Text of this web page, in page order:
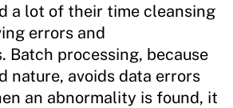
a lot of their time cleansing
errors and
Batch processing, because
nature, avoids data errors
an abnormality is found, it